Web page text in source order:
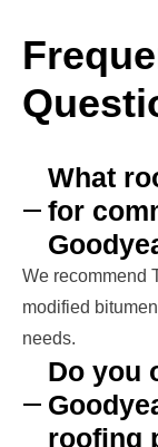
What
for
We recommend
modified
needs.
Do you
roofing